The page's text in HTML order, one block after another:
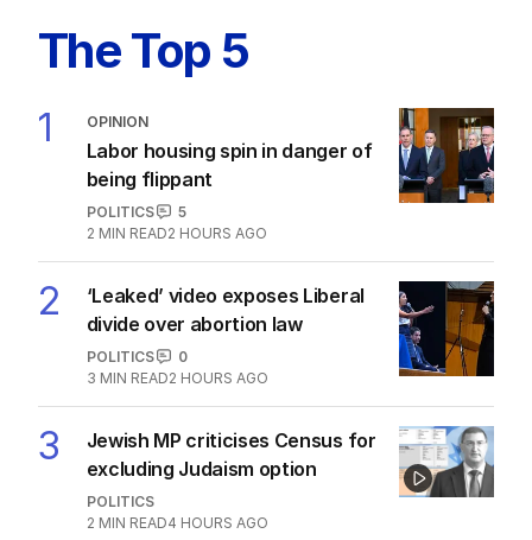
The Top 5
1 OPINION
Labor housing spin in danger of
being flippant
POLITICS
5
2 MIN READ2 HOURS AGO
2
‘Leaked’ video exposes Liberal
divide over abortion law
POLITICS
0
3 MIN READ2 HOURS AGO
3
Jewish MP criticises Census for
excluding Judaism option
POLITICS
2 MIN READ4 HOURS AGO